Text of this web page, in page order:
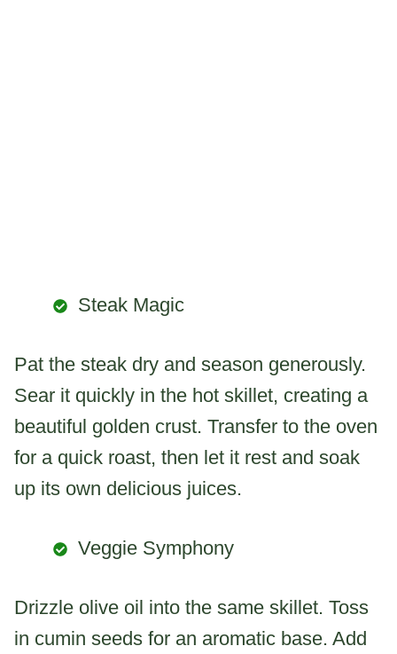
Steak Magic
Pat the steak dry and season generously.
Sear it quickly in the hot skillet, creating a
beautiful golden crust. Transfer to the oven
for a quick roast, then let it rest and soak
up its own delicious juices.
Veggie Symphony
Drizzle olive oil into the same skillet. Toss
in cumin seeds for an aromatic base. Add